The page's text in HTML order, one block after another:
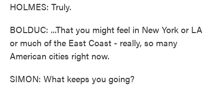
HOLMES: Truly.
BOLDUC: ...That you might feel in New York or LA
or much of the East Coast - really, so many
American cities right now.
SIMON: What keeps you going?